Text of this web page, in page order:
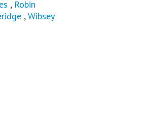
, Robin
,Wibsey